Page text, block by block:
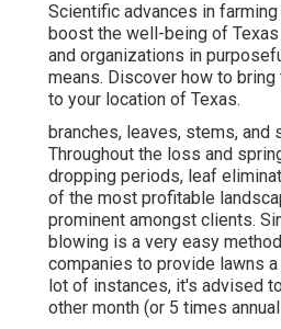
Scientific advances in
boost the well-being of
and organizations in
means. Discover how to
to your location of Texas.
branches, leaves, stems, and
Throughout the loss and
dropping periods, leaf
of the most profitable
prominent amongst clients.
blowing is a very easy
companies to provide lawns a
lot of instances, it's advised
other month (or 5 times